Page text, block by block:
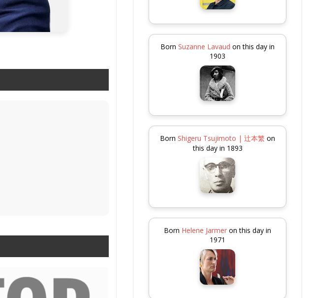
Born Suzanne Lavaud on this day in
1903
Born Shigeru Tsujimoto | 辻本繁 on
this day in 1893
Born Helene Jarmer on this day in
1971